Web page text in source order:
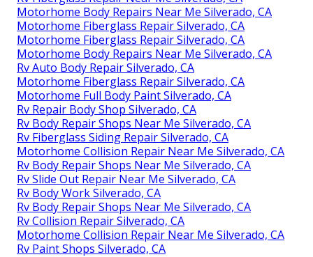
Motorhome Body Repairs Near Me Silverado, CA
Motorhome Fiberglass Repair Silverado, CA
Motorhome Fiberglass Repair Silverado, CA
Motorhome Body Repairs Near Me Silverado, CA
Rv Auto Body Repair Silverado, CA
Motorhome Fiberglass Repair Silverado, CA
Motorhome Full Body Paint Silverado, CA
Rv Repair Body Shop Silverado, CA
Rv Body Repair Shops Near Me Silverado, CA
Rv Fiberglass Siding Repair Silverado, CA
Motorhome Collision Repair Near Me Silverado, CA
Rv Body Repair Shops Near Me Silverado, CA
Rv Slide Out Repair Near Me Silverado, CA
Rv Body Work Silverado, CA
Rv Body Repair Shops Near Me Silverado, CA
Rv Collision Repair Silverado, CA
Motorhome Collision Repair Near Me Silverado, CA
Rv Paint Shops Silverado, CA